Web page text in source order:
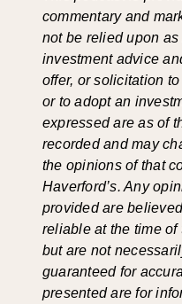
commentary and
not be relied upon
investment advice
offer, or solicitation
or to adopt an
expressed are as of
recorded and may
the opinions of that
Haverford’s. Any
provided are
reliable at the time
but are not
guaranteed for
presented are for